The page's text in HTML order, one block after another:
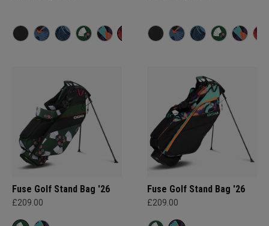
Fuse Golf Stand Bag '26
£209.00
Fuse Golf Stand Bag '26
£209.00